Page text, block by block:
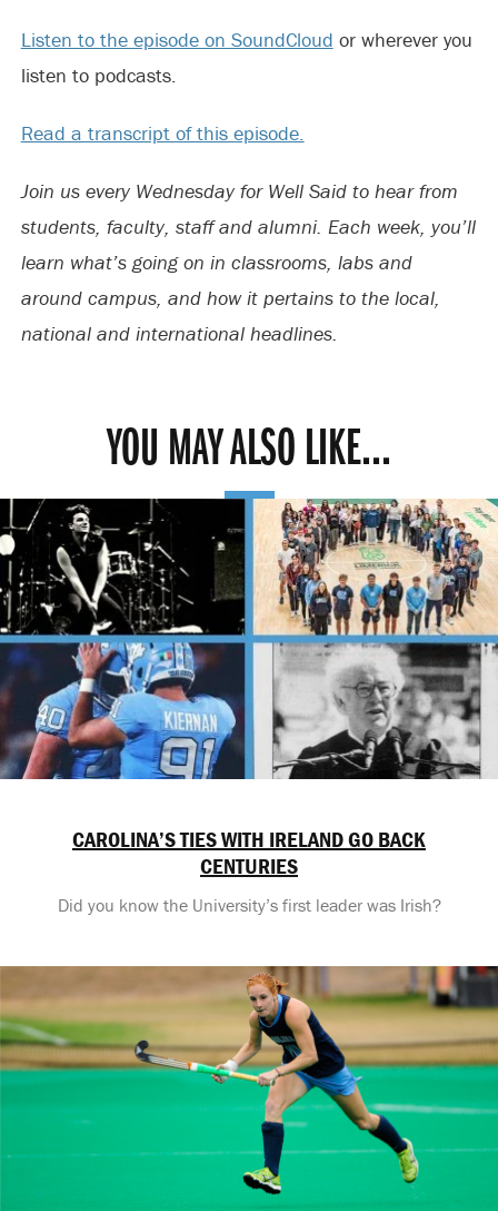
Listen to the episode on SoundCloud or wherever you
listen to podcasts.
Read a transcript of this episode.
Join us every Wednesday for Well Said to hear from
students, faculty, staff and alumni. Each week, you’ll
learn what’s going on in classrooms, labs and
around campus, and how it pertains to the local,
national and international headlines.
YOU MAY ALSO LIKE...
CAROLINA’S TIES WITH IRELAND GO BACK
CENTURIES
Did you know the University’s first leader was Irish?